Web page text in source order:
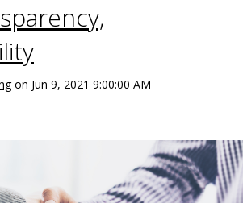
on Jun 9, 2021 9:00:00 AM